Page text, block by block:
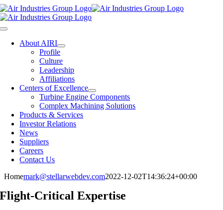
Skip
to
content
Toggle
NavigationAbout AIRI
Profile
Culture
Leadership
Affiliations
Centers of Excellence
Turbine Engine Components
Complex Machining Solutions
Products & Services
Investor Relations
News
Suppliers
Careers
Contact Us
Homemark@stellarwebdev.com2022-12-02T14:36:24+00:00
Flight-Critical Expertise